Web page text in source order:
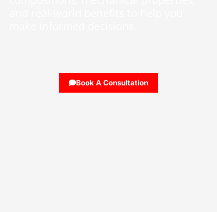
Book A Consultation